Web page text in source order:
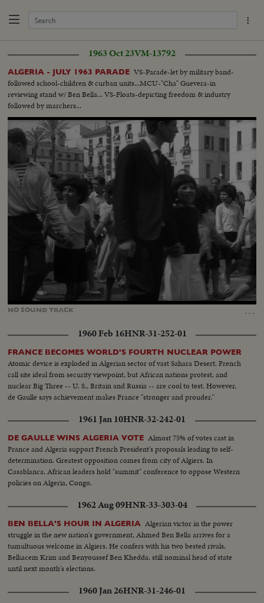
1963 Oct 23VM-13792
ALGERIA - JULY 1963 PARADE VS-Parade-let by military band-
followed school-children & curban units...MCU-"Cha" Guevera-in
reviewing stand w/ Ben Bella... VS-Floats-depicting freedom & industry
followed by marchers...
NO SOUNDTRACK …
Unmute Loaded
35.54%
1960 Feb 16HNR-31-252-01
FRANCE BECOMES WORLD'S FOURTH NUCLEAR POWER
Atomic device is exploded in Algerian sector of vast Sahara Desert. French
call site ideal from security viewpoint, but African nations protest, and
nuclear Big Three -- U. S., Britain and Russia -- are cool to test. However,
de Gaulle says achievement makes France "stronger and prouder."
1961 Jan 10HNR-32-242-01
DE GAULLE WINS ALGERIA VOTE Almost 75% of votes cast in
France and Algeria support French President's proposals leading to self-
determination. Greatest opposition comes from city of Algiers. In
Casablanca, African leaders hold "summit" conference to oppose Western
policies on Algeria, Congo.
1962 Aug 09HNR-33-303-04
BEN BELLA'S HOUR IN ALGERIA Algerian victor in the power
struggle in the new nation's government, Ahmed Ben Bella arrives for a
tumultuous welcome in Algiers. He confers with his two bested rivals,
Belkacem Krim and Benyoussef Ben Khedda, still nominal head of state
until next month's elections.
1960 Jan 26HNR-31-246-01